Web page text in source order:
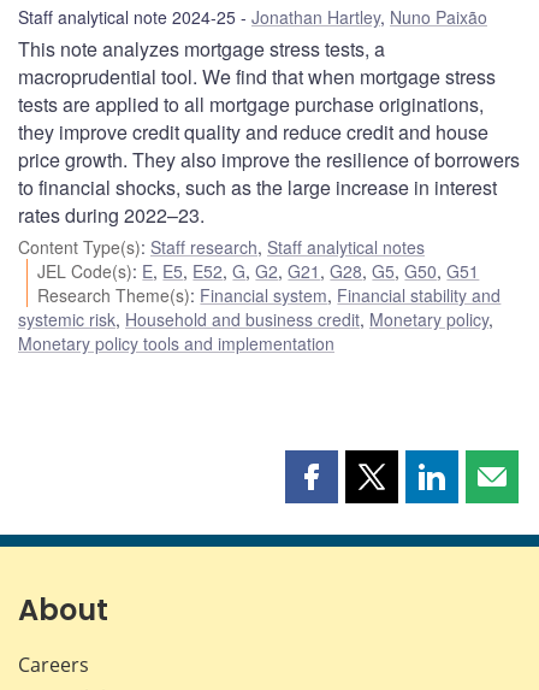
Staff analytical note 2024-25 Jonathan Hartley, Nuno Paixão
This note analyzes mortgage stress tests, a
macroprudential tool. We find that when mortgage stress
tests are applied to all mortgage purchase originations,
they improve credit quality and reduce credit and house
price growth. They also improve the resilience of borrowers
to financial shocks, such as the large increase in interest
rates during 2022–23.
Content Type(s): Staff research, Staff analytical notes
JEL Code(s): E, E5, E52,G,G2,G21 ,G28,G5,G50,G51
Research Theme(s): Financial system, Financial stability and
systemic risk, Household and business credit, Monetary policy,
Monetary policy tools and implementation
Share
page
Share
page
Share
page page
About
Careers